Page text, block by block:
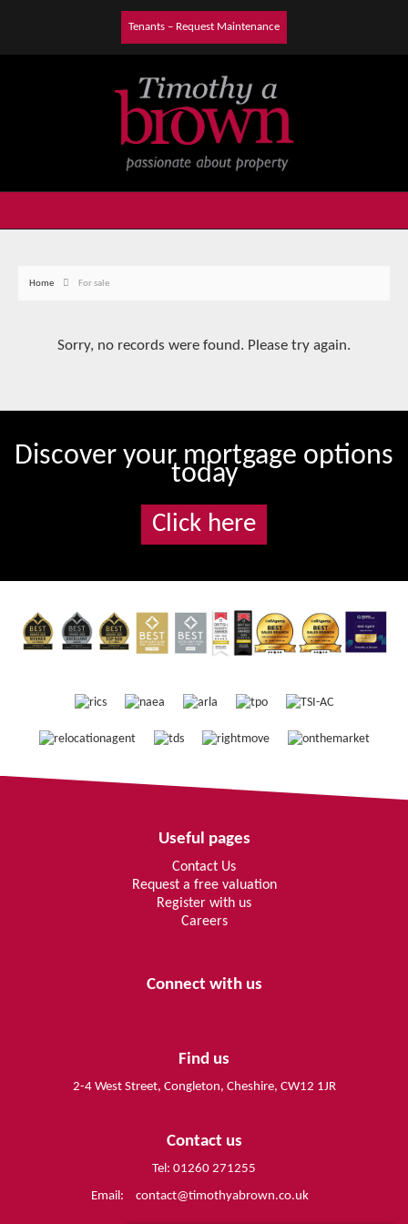
Tenants – Request Maintenance
Home For sale
Sorry, no records were found. Please try again.
Discover your mortgage options
today
Click here
Useful pages
Contact Us
Request a free valuation
Register with us
Careers
Connect with us
Find us
2-4 West Street, Congleton, Cheshire, CW12 1JR
Contact us
Tel: 01260 271255
Email:
contact@timothyabrown.co.uk